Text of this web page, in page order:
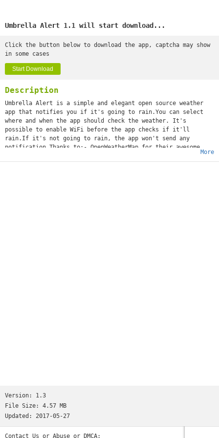
Umbrella Alert 1.1 will start download...
Click the button below to download the app, captcha may show
in some cases
Start Download
Description
Umbrella Alert is a simple and elegant open source weather
app that notifies you if it's going to rain.You can select
where and when the app should check the weather. It's
possible to enable WiFi before the app checks if it'll
rain.If it's not going to rain, the app won't send any
notification.Thanks to:- OpenWeatherMap for their awesome
service- Jovie Brett Bardoles for the UI and the icon of the
More
Version: 1.3
File Size: 4.57 MB
Updated: 2017-05-27
Contact Us or Abuse or DMCA: